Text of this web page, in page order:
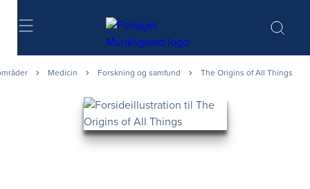
Søg
Medicin Forskning og samfund The Origins of All Things